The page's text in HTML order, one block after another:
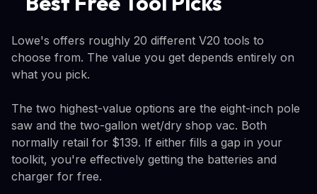
Lowe's offers roughly 20 different V20 tools to
choose from. The value you get depends entirely on
what you pick.
The two highest-value options are the eight-inch pole
saw and the two-gallon wet/dry shop vac. Both
normally retail for $139. If either fills a gap in your
toolkit, you're effectively getting the batteries and
charger for free.